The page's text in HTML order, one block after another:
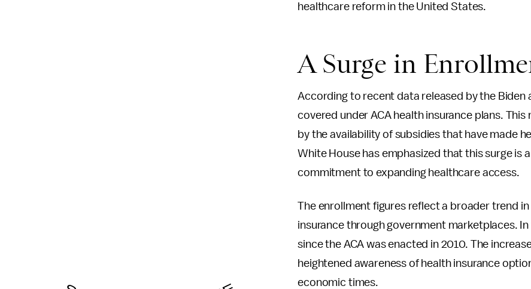
healthcare reform in the United States.
A Surge in
According to recent data released by the
covered under ACA health insurance plans.
by the availability of subsidies that have made
White House has emphasized that this surge
commitment to expanding healthcare access.
The enrollment figures reflect a broader trend
insurance through government marketplaces.
since the ACA was enacted in 2010. The
heightened awareness of health insurance
economic times.